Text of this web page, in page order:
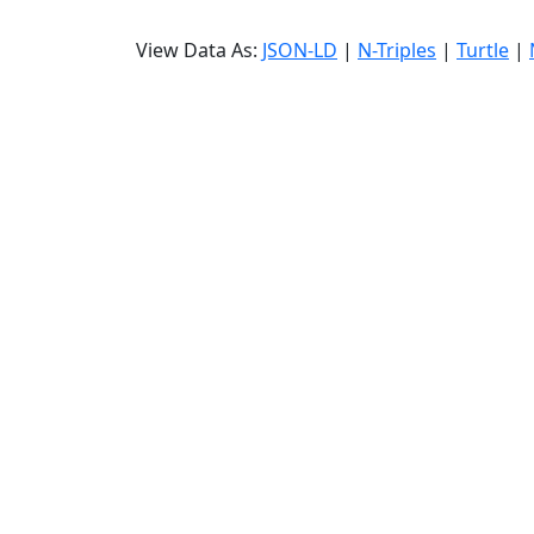
View Data As: JSON-LD | N-Triples | Turtle |